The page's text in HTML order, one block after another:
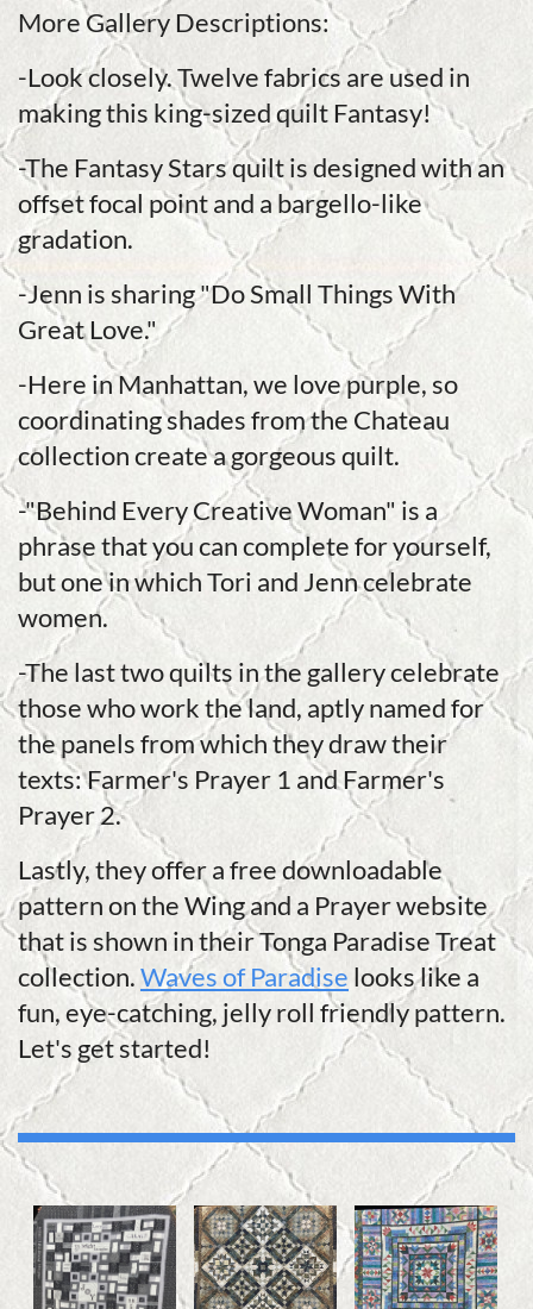
More Gallery Descriptions:
-Look closely. Twelve fabrics are used in
making this king-sized quilt Fantasy!
-The Fantasy Stars quilt is designed with an
offset focal point and a bargello-like
gradation.
-Jenn is sharing "Do Small Things With
Great Love."
-Here in Manhattan, we love purple, so
coordinating shades from the Chateau
collection create a gorgeous quilt.
-"Behind Every Creative Woman" is a
phrase that you can complete for yourself,
but one in which Tori and Jenn celebrate
women.
-The last two quilts in the gallery celebrate
those who work the land, aptly named for
the panels from which they draw their
texts: Farmer's Prayer 1 and Farmer's
Prayer 2.
Lastly, they offer a free downloadable
pattern on the Wing and a Prayer website
that is shown in their Tonga Paradise Treat
collection.Waves of Paradise looks like a
fun, eye-catching, jelly roll friendly pattern.
Let's get started!